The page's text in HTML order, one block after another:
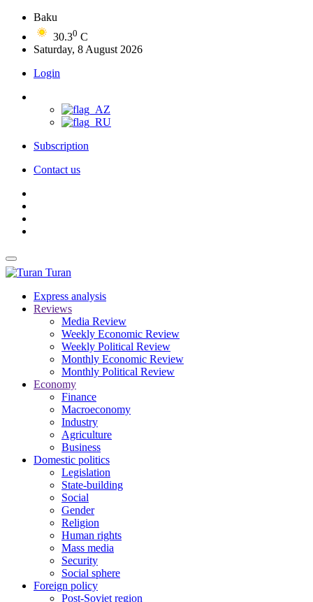
Baku
30.30 C
Saturday, 8 August 2026
Login
Subscription
Contact us
Turan
Express analysis
Reviews
Media Review
Weekly Economic Review
Weekly Political Review
Monthly Economic Review
Monthly Political Review
Economy
Finance
Macroeconomy
Industry
Agriculture
Business
Domestic politics
Legislation
State-building
Social
Gender
Religion
Human rights
Mass media
Security
Social sphere
Foreign policy
Post-Soviet region